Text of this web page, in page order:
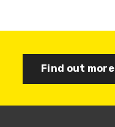
Find out more